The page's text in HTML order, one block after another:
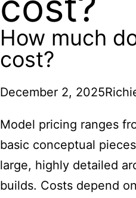
How much
cost?
December 2, 2025
Model pricing ranges
basic conceptual
large, highly detailed
builds. Costs depend